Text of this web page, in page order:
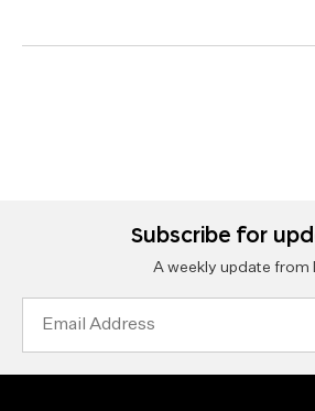
Subscribe for
A weekly update from